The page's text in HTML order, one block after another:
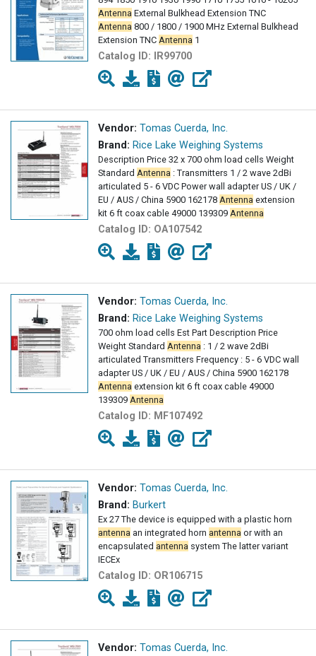
Antenna External Bulkhead Extension TNC
Antenna 800 / 1800 / 1900 MHz External Bulkhead
Extension TNC Antenna 1
Catalog ID: IR99700
Vendor: Tomas Cuerda, Inc.
Brand: Rice Lake Weighing Systems
Description Price 32 x 700 ohm load cells Weight
Standard Antenna : Transmitters 1 / 2 wave 2dBi
articulated 5 - 6 VDC Power wall adapter US / UK /
EU / AUS / China 5900 162178 Antenna extension
kit 6 ft coax cable 49000 139309 Antenna
Catalog ID: OA107542
Vendor: Tomas Cuerda, Inc.
Brand: Rice Lake Weighing Systems
700 ohm load cells Est Part Description Price
Weight Standard Antenna : 1 / 2 wave 2dBi
articulated Transmitters Frequency : 5 - 6 VDC wall
adapter US / UK / EU / AUS / China 5900 162178
Antenna extension kit 6 ft coax cable 49000
139309 Antenna
Catalog ID: MF107492
Vendor: Tomas Cuerda, Inc.
Brand: Burkert
Ex 27 The device is equipped with a plastic horn
antenna an integrated horn antenna or with an
encapsulated antenna system The latter variant
IECEx
Catalog ID: OR106715
Vendor: Tomas Cuerda, Inc.